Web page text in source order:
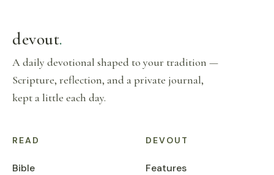
devout.
A daily devotional shaped to your tradition —
Scripture, reflection, and a private journal,
kept a little each day.
READ
Bible
DEVOUT
Features